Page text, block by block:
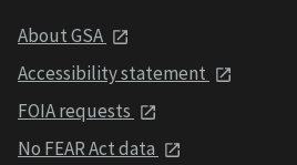
About GSA
Accessibility statement
FOIA requests
No FEAR Act data